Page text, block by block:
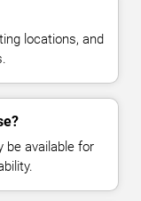
locations, and
be available for